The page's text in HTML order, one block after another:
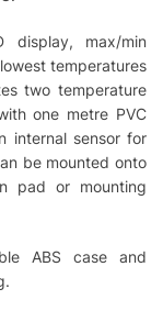
display, max/min
temperatures
two temperature
one metre PVC
internal sensor for
be mounted onto
pad or mounting
ABS case and